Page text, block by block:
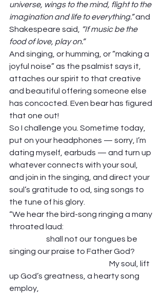
universe, wings to the mind, flight to the
imagination and life to everything.” and
Shakespeare said,
“If music be the
food of love, play on.”
And singing, or humming, or “making a
joyful noise” as the psalmist says it,
attaches our spirit to that creative
and beautiful offering someone else
has concocted. Even bear has figured
that one out!
So I challenge you. Sometime today,
put on your headphones — sorry, I’m
dating myself, earbuds — and turn up
whatever connects with your soul,
and join in the singing, and direct your
soul’s gratitude to od, sing songs to
the tune of his glory.
“We hear the bird-song ringing a many
throated laud:
                        shall not our tongues be
singing our praise to Father God?
                                                                 My soul, lift
up God’s greatness, a hearty song
employ,